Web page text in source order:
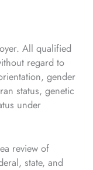
All qualified
regard to
gender
status, genetic
under
review of
state, and